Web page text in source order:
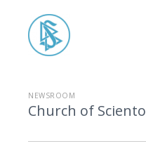
NEWSROOM
Church of